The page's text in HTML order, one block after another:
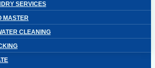
SERVICES
MASTER
CLEANING